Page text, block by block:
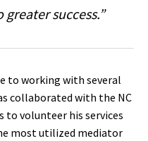
success.”
to working with several
collaborated with the NC
to volunteer his services
most utilized mediator